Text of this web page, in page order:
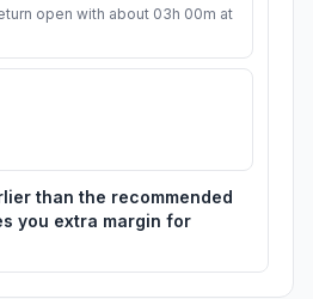
open with about 03h 00m at
than the recommended
you extra margin for